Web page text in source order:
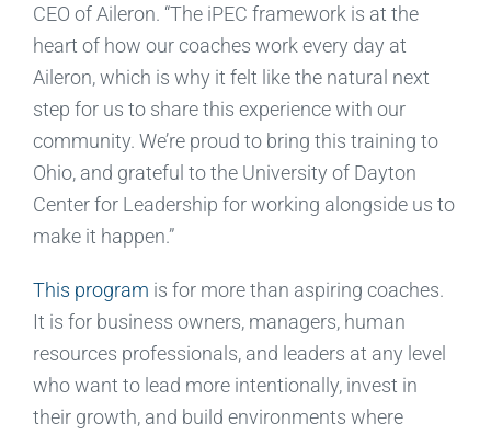
CEO of Aileron. “The iPEC framework is at the
heart of how our coaches work every day at
Aileron, which is why it felt like the natural next
step for us to share this experience with our
community. We’re proud to bring this training to
Ohio, and grateful to the University of Dayton
Center for Leadership for working alongside us to
make it happen.”
This program is for more than aspiring coaches.
It is for business owners, managers, human
resources professionals, and leaders at any level
who want to lead more intentionally, invest in
their growth, and build environments where